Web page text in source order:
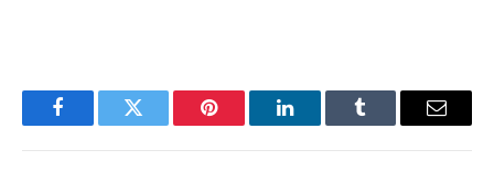
FacebookTwitter Pinterest LinkedInTumblr Email